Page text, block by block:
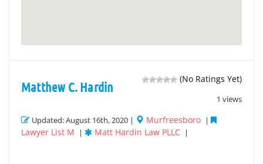
(No Ratings Yet)
1 views
Matthew C. Hardin
Updated: August 16th, 2020 | Murfreesboro |
Lawyer List M | Matt Hardin Law PLLC |